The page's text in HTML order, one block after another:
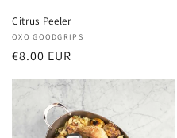
Citrus Peeler
Vendor:
OXO GOODGRIPS
Regular
€8.00 EUR